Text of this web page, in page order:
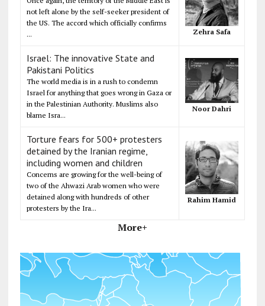
not left alone by the self-seeker president of
the US. The accord which officially confirms
...
Zehra Safa
Israel: The innovative State and
Pakistani Politics
The world media is in a rush to condemn
Israel for anything that goes wrong in Gaza or
in the Palestinian Authority. Muslims also
blame Isra...
Noor Dahri
Torture fears for 500+ protesters
detained by the Iranian regime,
including women and children
Concerns are growing for the well-being of
two of the Ahwazi Arab women who were
detained along with hundreds of other
protesters by the Ira...
Rahim Hamid
More+